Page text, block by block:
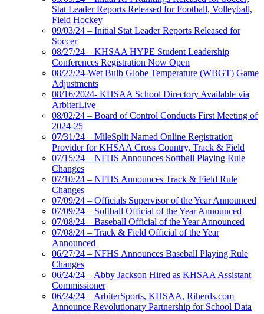
Stat Leader Reports Released for Football, Volleyball,
Field Hockey
09/03/24 – Initial Stat Leader Reports Released for
Soccer
08/27/24 – KHSAA HYPE Student Leadership
Conferences Registration Now Open
08/22/24-Wet Bulb Globe Temperature (WBGT) Game
Adjustments
08/16/2024- KHSAA School Directory Available via
ArbiterLive
08/02/24 – Board of Control Conducts First Meeting of
2024-25
07/31/24 – MileSplit Named Online Registration
Provider for KHSAA Cross Country, Track & Field
07/15/24 – NFHS Announces Softball Playing Rule
Changes
07/10/24 – NFHS Announces Track & Field Rule
Changes
07/09/24 – Officials Supervisor of the Year Announced
07/09/24 – Softball Official of the Year Announced
07/08/24 – Baseball Official of the Year Announced
07/08/24 – Track & Field Official of the Year
Announced
06/27/24 – NFHS Announces Baseball Playing Rule
Changes
06/24/24 – Abby Jackson Hired as KHSAA Assistant
Commissioner
06/24/24 – ArbiterSports, KHSAA, Riherds.com
Announce Revolutionary Partnership for School Data